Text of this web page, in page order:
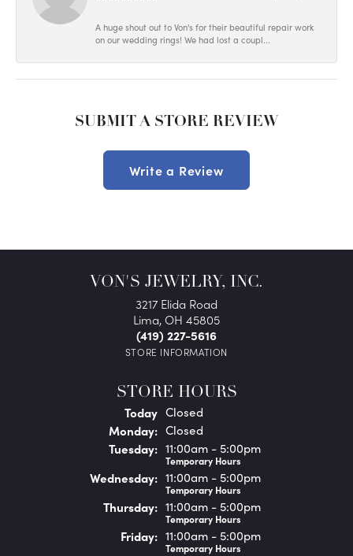
A huge shout out to Von's for their beautiful repair work
on our wedding rings! We had lost a coupl...
SUBMIT A STORE REVIEW
Write a Review
VON'S JEWELRY, INC.
3217 Elida Road
Lima, OH 45805
(419) 227-5616
STORE INFORMATION
STORE HOURS
Today(Sunday
Closed
Monday: Closed
Tuesday: 11:00am - 5:00pm
Temporary Hours
Wednesday: 11:00am - 5:00pm
Temporary Hours
Thursday: 11:00am - 5:00pm
Temporary Hours
Friday: 11:00am - 5:00pm
Temporary Hours